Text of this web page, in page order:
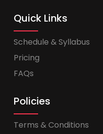
Quick Links
Schedule & Syllabus
Pricing
FAQs
Policies
Terms & Conditions